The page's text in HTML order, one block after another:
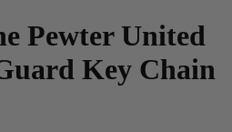
Pewter United
Key Chain